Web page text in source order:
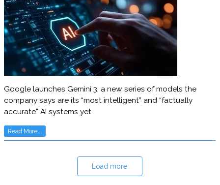
Google launches Gemini 3, a new series of models the
company says are its “most intelligent” and “factually
accurate” AI systems yet
Read More...
Load more